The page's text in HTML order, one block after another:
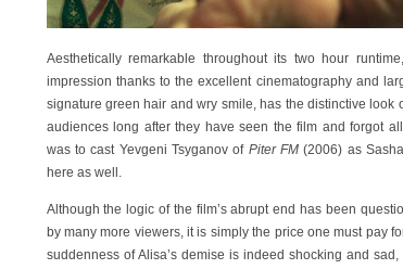
Aesthetically remarkable throughout its two hour
impression thanks to the excellent cinematography and
signature green hair and wry smile, has the distinctive look
audiences long after they have seen the film and forgot
was to cast Yevgeni Tsyganov of Piter FM(2006) as
here as well.
Although the logic of the film’s abrupt end has been
by many more viewers, it is simply the price one must pay
suddenness of Alisa’s demise is indeed shocking and